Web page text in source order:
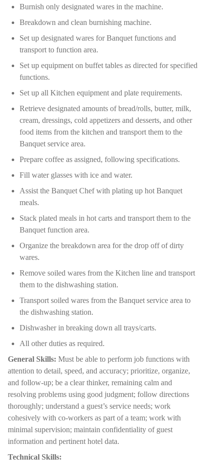
Burnish only designated wares in the machine.
Breakdown and clean burnishing machine.
Set up designated wares for Banquet functions and
transport to function area.
Set up equipment on buffet tables as directed for specified
functions.
Set up all Kitchen equipment and plate requirements.
Retrieve designated amounts of bread/rolls, butter, milk,
cream, dressings, cold appetizers and desserts, and other
food items from the kitchen and transport them to the
Banquet service area.
Prepare coffee as assigned, following specifications.
Fill water glasses with ice and water.
Assist the Banquet Chef with plating up hot Banquet
meals.
Stack plated meals in hot carts and transport them to the
Banquet function area.
Organize the breakdown area for the drop off of dirty
wares.
Remove soiled wares from the Kitchen line and transport
them to the dishwashing station.
Transport soiled wares from the Banquet service area to
the dishwashing station.
Dishwasher in breaking down all trays/carts.
All other duties as required.
General Skills: Must be able to perform job functions with
attention to detail, speed, and accuracy; prioritize, organize,
and follow-up; be a clear thinker, remaining calm and
resolving problems using good judgment; follow directions
thoroughly; understand a guest’s service needs; work
cohesively with co-workers as part of a team; work with
minimal supervision; maintain confidentiality of guest
information and pertinent hotel data.
Technical Skills: